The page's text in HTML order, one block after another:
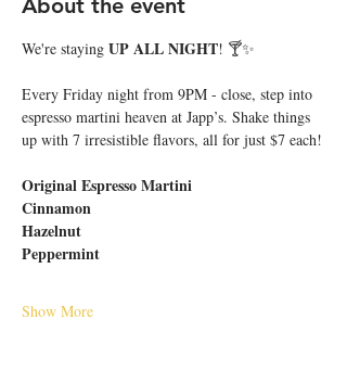
About the event
We're staying UP ALL NIGHT! 🍸✨
Every Friday night from 9PM - close, step into
espresso martini heaven at Japp’s. Shake things
up with 7 irresistible flavors, all for just $7 each!
Original Espresso Martini
Cinnamon
Hazelnut
Peppermint
Show More